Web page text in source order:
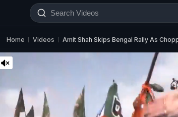
Home Videos Amit Shah Skips Bengal Rally As